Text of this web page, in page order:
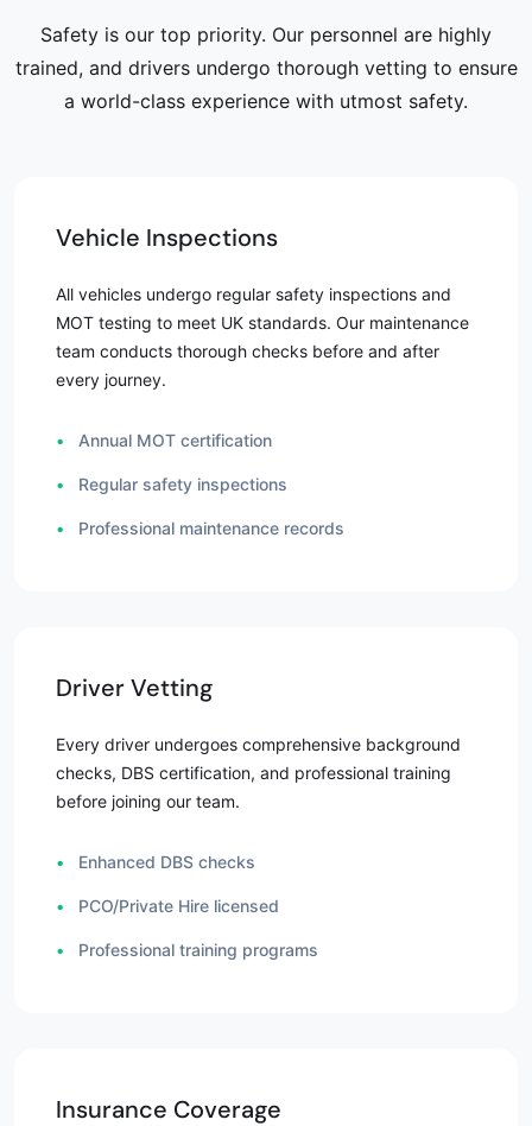
Safety is our top priority. Our personnel are highly
trained, and drivers undergo thorough vetting to ensure
a world-class experience with utmost safety.
Vehicle Inspections
All vehicles undergo regular safety inspections and
MOT testing to meet UK standards. Our maintenance
team conducts thorough checks before and after
every journey.
• Annual MOT certification
• Regular safety inspections
• Professional maintenance records
Driver Vetting
Every driver undergoes comprehensive background
checks, DBS certification, and professional training
before joining our team.
• Enhanced DBS checks
• PCO/Private Hire licensed
• Professional training programs
Insurance Coverage